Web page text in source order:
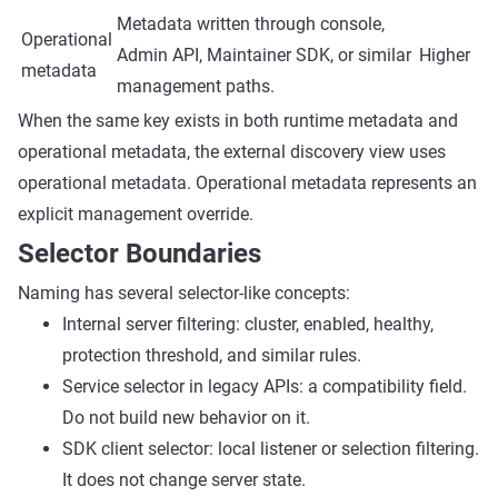
Operational
metadata
Metadata written through console,
Admin API, Maintainer SDK, or similar
management paths.
Higher
When the same key exists in both runtime metadata and
operational metadata, the external discovery view uses
operational metadata. Operational metadata represents an
explicit management override.
Selector Boundaries
Naming has several selector-like concepts:
Internal server filtering: cluster, enabled, healthy,
protection threshold, and similar rules.
Service selector in legacy APIs: a compatibility field.
Do not build new behavior on it.
SDK client selector: local listener or selection filtering.
It does not change server state.